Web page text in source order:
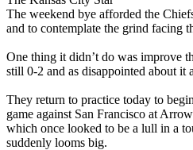
The weekend bye afforded the
and to contemplate the grind facing
One thing it didn’t do was improve
still 0-2 and as disappointed about it
They return to practice today to
game against San Francisco at
which once looked to be a lull in a
suddenly looms big.